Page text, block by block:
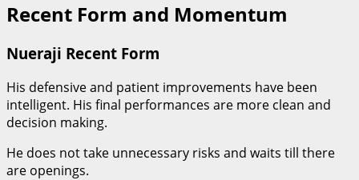
Recent Form and Momentum
Nueraji Recent Form
His defensive and patient improvements have been
intelligent. His final performances are more clean and
decision making.
He does not take unnecessary risks and waits till there
are openings.